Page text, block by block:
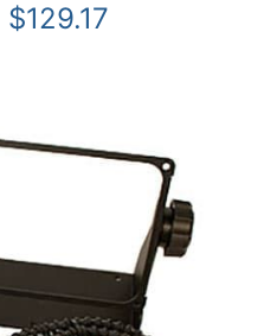
$129.17